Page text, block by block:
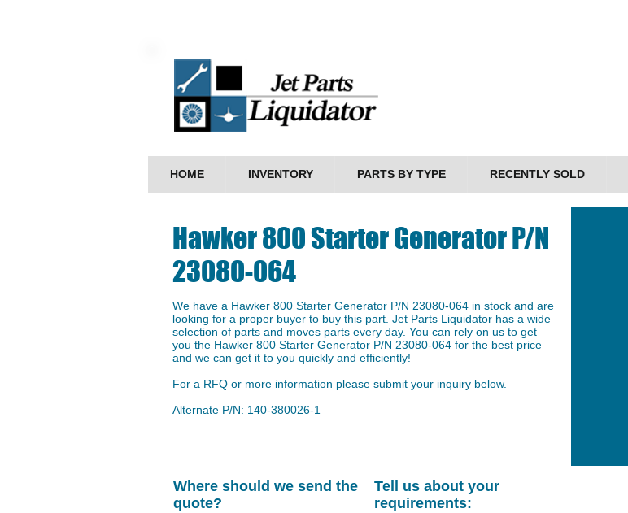
HOME INVENTORY PARTS BY TYPE RECENTLY SOLD
Hawker 800 Starter Generator P/N
23080-064
We have a Hawker 800 Starter Generator P/N 23080-064 in stock and are
looking for a proper buyer to buy this part. Jet Parts Liquidator has a wide
selection of parts and moves parts every day. You can rely on us to get
you the Hawker 800 Starter Generator P/N 23080-064 for the best price
and we can get it to you quickly and efficiently!
For a RFQ or more information please submit your inquiry below.
Alternate P/N: 140-380026-1
Where should we send the
quote?
Tell us about your
requirements: